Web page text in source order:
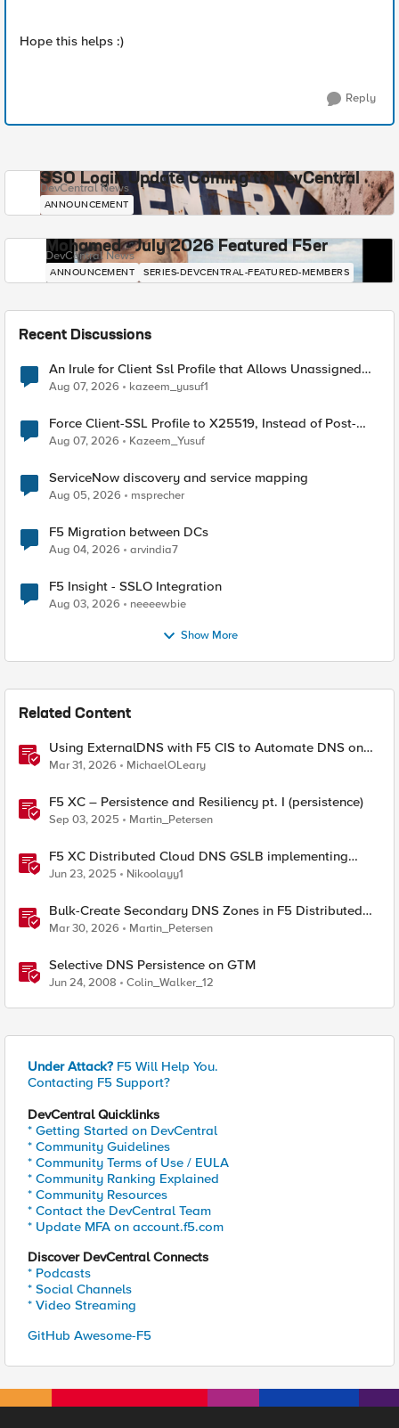
Hope this helps :)
Reply
SSO Login Update Coming to DevCentral
DevCentral News
ANNOUNCEMENT
Mohamed - July 2026 Featured F5er
DevCentral News
ANNOUNCEMENT SERIES-DEVCENTRAL-FEATURED-MEMBERS
Recent Discussions
An Irule for Client Ssl Profile that Allows Unassigned
TLS Extension Values (17516)
Aug 07, 2026 kazeem_yusuf1
Force Client-SSL Profile to X25519, Instead of Post-
Quantum Cryptography
Aug 07, 2026 Kazeem_Yusuf
ServiceNow discovery and service mapping
Aug 05, 2026 msprecher
F5 Migration between DCs
Aug 04, 2026 arvindia7
F5 Insight - SSLO Integration
Aug 03, 2026 neeeewbie
Show More
Related Content
Using ExternalDNS with F5 CIS to Automate DNS on
Non-F5 DNS Servers
Mar 31, 2026 MichaelOLeary
F5 XC – Persistence and Resiliency pt. I (persistence)
Sep 03, 2025 Martin_Petersen
F5 XC Distributed Cloud DNS GSLB implementing
Split-DNS
Jun 23, 2025 Nikoolayy1
Bulk-Create Secondary DNS Zones in F5 Distributed
Cloud (via API)
Mar 30, 2026 Martin_Petersen
Selective DNS Persistence on GTM
Jun 24, 2008 Colin_Walker_12
Under Attack? F5 Will Help You.
Contacting F5 Support?
DevCentral Quicklinks
* Getting Started on DevCentral
* Community Guidelines
* Community Terms of Use / EULA
* Community Ranking Explained
* Community Resources
* Contact the DevCentral Team
* Update MFA on account.f5.com
Discover DevCentral Connects
* Podcasts
* Social Channels
* Video Streaming
GitHub Awesome-F5